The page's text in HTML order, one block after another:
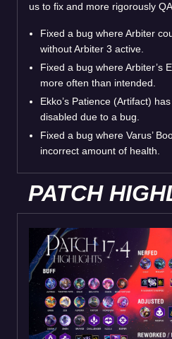
us to fix and more rigorously QA
Fixed a bug where Arbiter
without Arbiter 3 active.
Fixed a bug where Arbiter’s
more often than intended.
Ekko’s Patience (Artifact)
disabled due to a bug.
Fixed a bug where Varus’
incorrect amount of health.
PATCH